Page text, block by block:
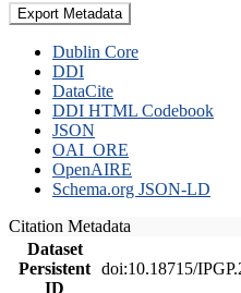
Export Metadata
Dublin Core
DDI
DataCite
DDI HTML Codebook
JSON
OAI_ORE
OpenAIRE
Schema.org JSON-LD
Citation Metadata
Dataset
Persistent
ID
doi:10.18715/